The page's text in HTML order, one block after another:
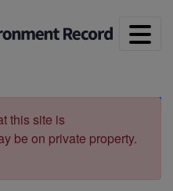
this site is
be on private property.